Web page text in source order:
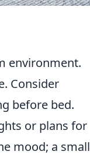
environment.
Consider
before bed.
or plans for
mood; a small